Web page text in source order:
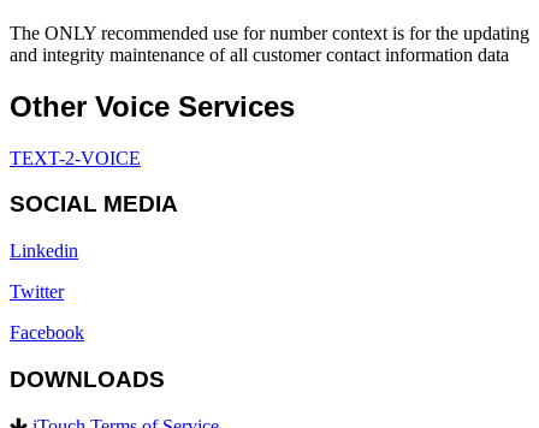
The ONLY recommended use for number context is for the updating
and integrity maintenance of all customer contact information data
Other Voice Services
TEXT-2-VOICE
SOCIAL MEDIA
Linkedin
Twitter
Facebook
DOWNLOADS